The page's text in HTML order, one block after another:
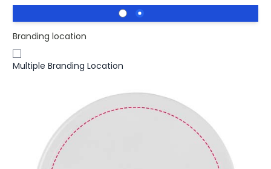
Branding location
Multiple Branding Location